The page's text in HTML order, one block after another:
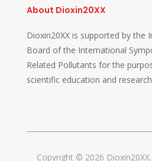
About Dioxin20XX
Dioxin20XX is supported by the
Board of the International
Related Pollutants for the
scientific education and
Copyright © 2026